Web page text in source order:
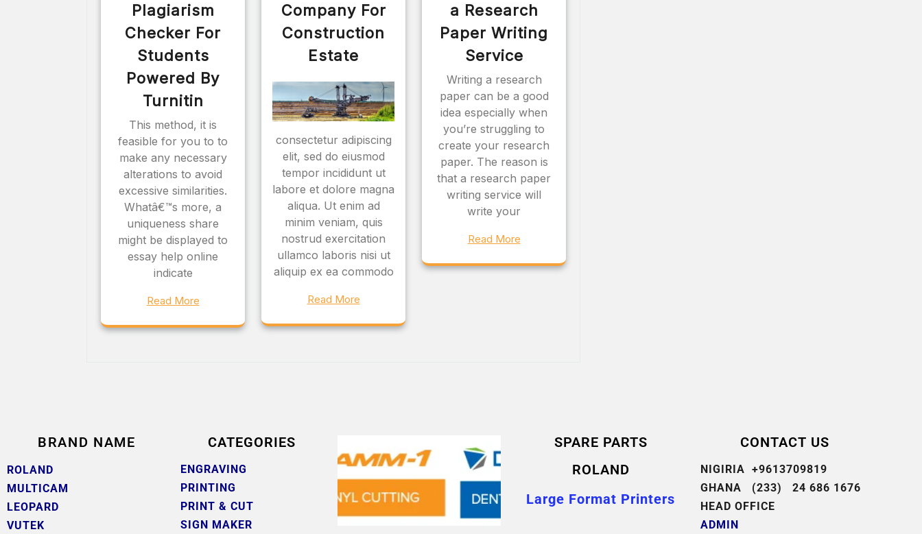
Plagiarism
Checker For
Students
Powered By
Turnitin
This method, it is
feasible for you to to
make any necessary
alterations to avoid
excessive similarities.
Whatâ€™s more, a
uniqueness share
might be displayed to
essay help online
indicate
Read More
Company For
Construction
Estate
consectetur adipiscing
elit, sed do eiusmod
tempor incididunt ut
labore et dolore magna
aliqua. Ut enim ad
minim veniam, quis
nostrud exercitation
ullamco laboris nisi ut
aliquip ex ea commodo
Read More
a Research
Paper Writing
Service
Writing a research
paper can be a good
idea especially when
you’re struggling to
create your research
paper. The reason is
that a research paper
writing service will
write your
Read More
BRAND NAME
ROLAND
MULTICAM
LEOPARD
VUTEK
CATEGORIES
ENGRAVING
PRINTING
PRINT & CUT
SIGN MAKER
SPARE PARTS
ROLAND
Large Format Printers
CONTACT US
NIGIRIA +9613709819
GHANA (233) 24 686 1676
HEAD OFFICE
ADMIN